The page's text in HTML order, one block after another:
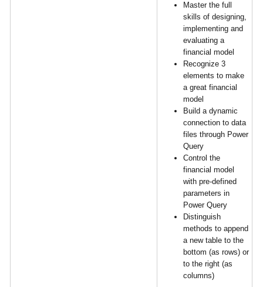
Master the full
skills of designing,
implementing and
evaluating a
financial model
Recognize 3
elements to make
a great financial
model
Build a dynamic
connection to data
files through Power
Query
Control the
financial model
with pre-defined
parameters in
Power Query
Distinguish
methods to append
a new table to the
bottom (as rows) or
to the right (as
columns)